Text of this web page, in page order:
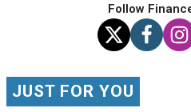
Follow
JUST FOR YOU